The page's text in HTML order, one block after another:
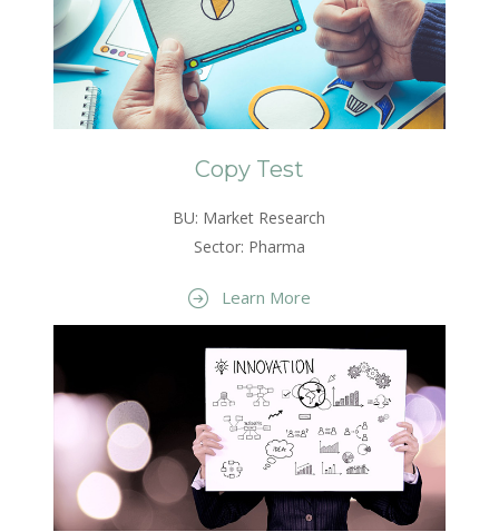
Copy Test
BU: Market Research
Sector: Pharma
Learn More